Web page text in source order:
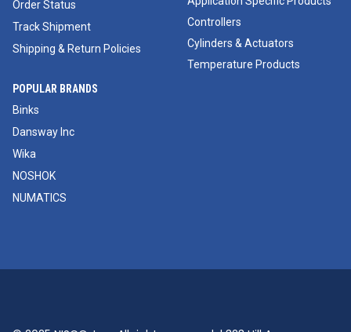
Order Status
Track Shipment
Shipping & Return Policies
Controllers
Cylinders & Actuators
Temperature Products
POPULAR BRANDS
Binks
Dansway Inc
Wika
NOSHOK
NUMATICS